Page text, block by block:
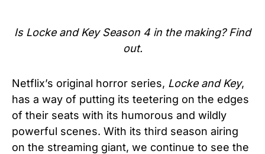
Is Locke and Key Season 4 in the making? Find
out.
Netflix’s original horror series, Locke and Key,
has a way of putting its teetering on the edges
of their seats with its humorous and wildly
powerful scenes. With its third season airing
on the streaming giant, we continue to see the